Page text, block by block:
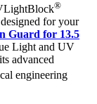
®
for your
Guard for 13.5
Light and UV
advanced
engineering